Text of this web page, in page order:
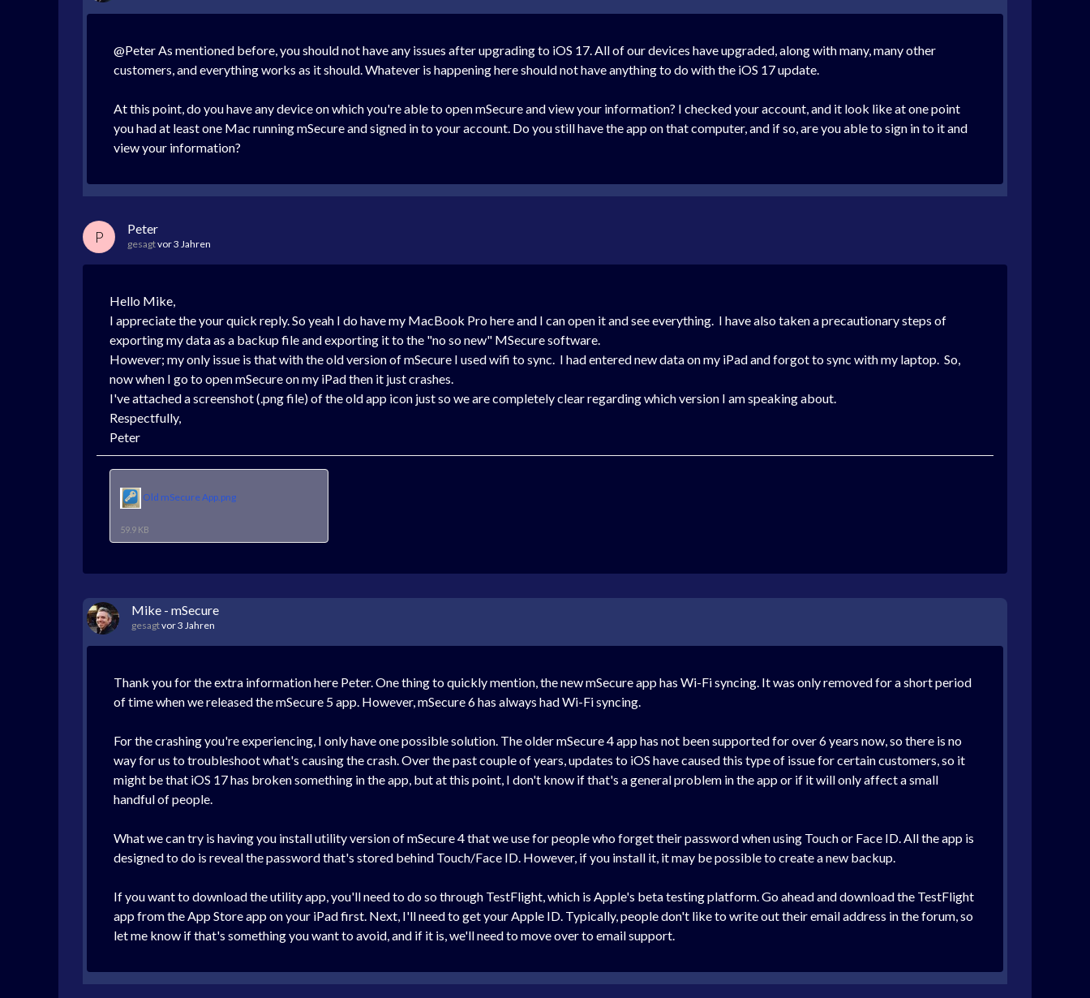
@Peter As mentioned before, you should not have any issues after upgrading to iOS 17. All of our devices have upgraded, along with many, many other
customers, and everything works as it should. Whatever is happening here should not have anything to do with the iOS 17 update.
At this point, do you have any device on which you're able to open mSecure and view your information? I checked your account, and it look like at one point
you had at least one Mac running mSecure and signed in to your account. Do you still have the app on that computer, and if so, are you able to sign in to it and
view your information?
P Peter
gesagtvor 3 Jahren
Hello Mike,
I appreciate the your quick reply. So yeah I do have my MacBook Pro here and I can open it and see everything. I have also taken a precautionary steps of
exporting my data as a backup file and exporting it to the "no so new" MSecure software.
However; my only issue is that with the old version of mSecure I used wifi to sync. I had entered new data on my iPad and forgot to sync with my laptop. So,
now when I go to open mSecure on my iPad then it just crashes.
I've attached a screenshot (.png file) of the old app icon just so we are completely clear regarding which version I am speaking about.
Respectfully,
Peter
Old mSecure App.png
59.9 KB
Mike - mSecure
gesagtvor 3 Jahren
Thank you for the extra information here Peter. One thing to quickly mention, the new mSecure app has Wi-Fi syncing. It was only removed for a short period
of time when we released the mSecure 5 app. However, mSecure 6 has always had Wi-Fi syncing.
For the crashing you're experiencing, I only have one possible solution. The older mSecure 4 app has not been supported for over 6 years now, so there is no
way for us to troubleshoot what's causing the crash. Over the past couple of years, updates to iOS have caused this type of issue for certain customers, so it
might be that iOS 17 has broken something in the app, but at this point, I don't know if that's a general problem in the app or if it will only affect a small
handful of people.
What we can try is having you install utility version of mSecure 4 that we use for people who forget their password when using Touch or Face ID. All the app is
designed to do is reveal the password that's stored behind Touch/Face ID. However, if you install it, it may be possible to create a new backup.
If you want to download the utility app, you'll need to do so through TestFlight, which is Apple's beta testing platform. Go ahead and download the TestFlight
app from the App Store app on your iPad first. Next, I'll need to get your Apple ID. Typically, people don't like to write out their email address in the forum, so
let me know if that's something you want to avoid, and if it is, we'll need to move over to email support.